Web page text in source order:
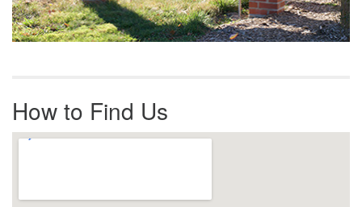
How to Find Us